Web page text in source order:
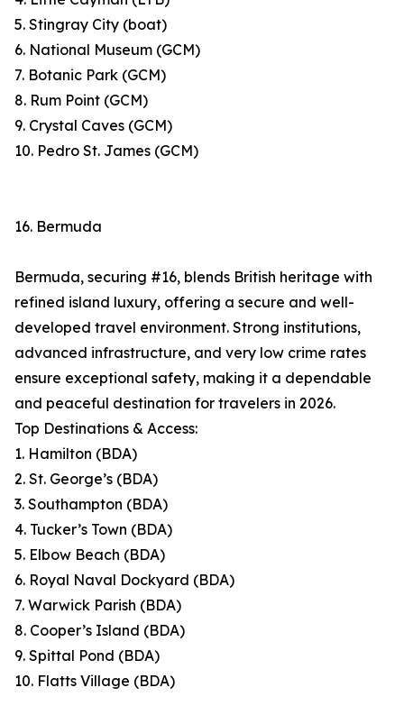
5. Stingray City (boat)
6. National Museum (GCM)
7. Botanic Park (GCM)
8. Rum Point (GCM)
9. Crystal Caves (GCM)
10. Pedro St. James (GCM)
16. Bermuda
Bermuda, securing #16, blends British heritage with
refined island luxury, offering a secure and well-
developed travel environment. Strong institutions,
advanced infrastructure, and very low crime rates
ensure exceptional safety, making it a dependable
and peaceful destination for travelers in 2026.
Top Destinations & Access:
1. Hamilton (BDA)
2. St. George’s (BDA)
3. Southampton (BDA)
4. Tucker’s Town (BDA)
5. Elbow Beach (BDA)
6. Royal Naval Dockyard (BDA)
7. Warwick Parish (BDA)
8. Cooper’s Island (BDA)
9. Spittal Pond (BDA)
10. Flatts Village (BDA)